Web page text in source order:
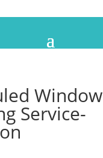
Window
Service-